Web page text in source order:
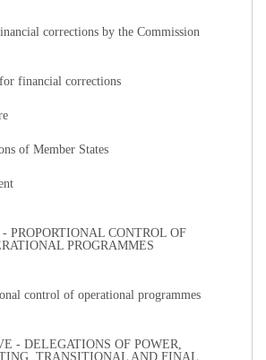
corrections by the Commission
financial corrections
of Member States
PROPORTIONAL CONTROL OF
PROGRAMMES
control of operational programmes
- DELEGATIONS OF POWER,
TRANSITIONAL AND FINAL